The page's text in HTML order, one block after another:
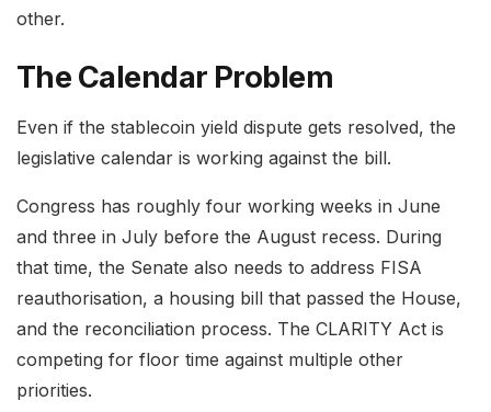
other.
The Calendar Problem
Even if the stablecoin yield dispute gets resolved, the
legislative calendar is working against the bill.
Congress has roughly four working weeks in June
and three in July before the August recess. During
that time, the Senate also needs to address FISA
reauthorisation, a housing bill that passed the House,
and the reconciliation process. The CLARITY Act is
competing for floor time against multiple other
priorities.